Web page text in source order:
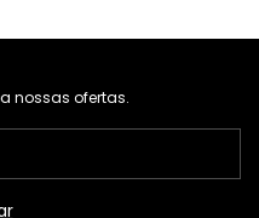
nossas ofertas.